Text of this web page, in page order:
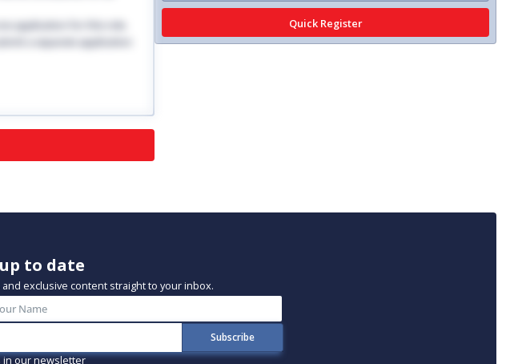
application for this role.
a separate application
to date
exclusive content straight to your inbox.
in our newsletter